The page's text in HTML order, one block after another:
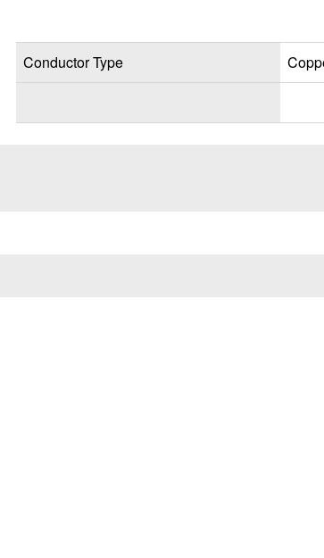
Conductor Type